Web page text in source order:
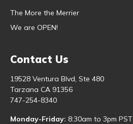
The More the Merrier
We are OPEN!
Contact Us
19528 Ventura Blvd, Ste 480
Tarzana CA 91356
747-254-8340
Monday-Friday: 8:30am to 3pm PST